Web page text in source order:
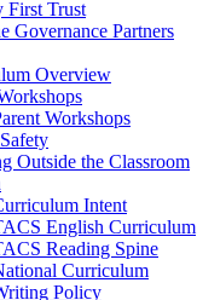
First Trust
Governance Partners
Overview
Workshops
Outside the Classroom
Intent
English Curriculum
Reading Spine
Curriculum
Policy